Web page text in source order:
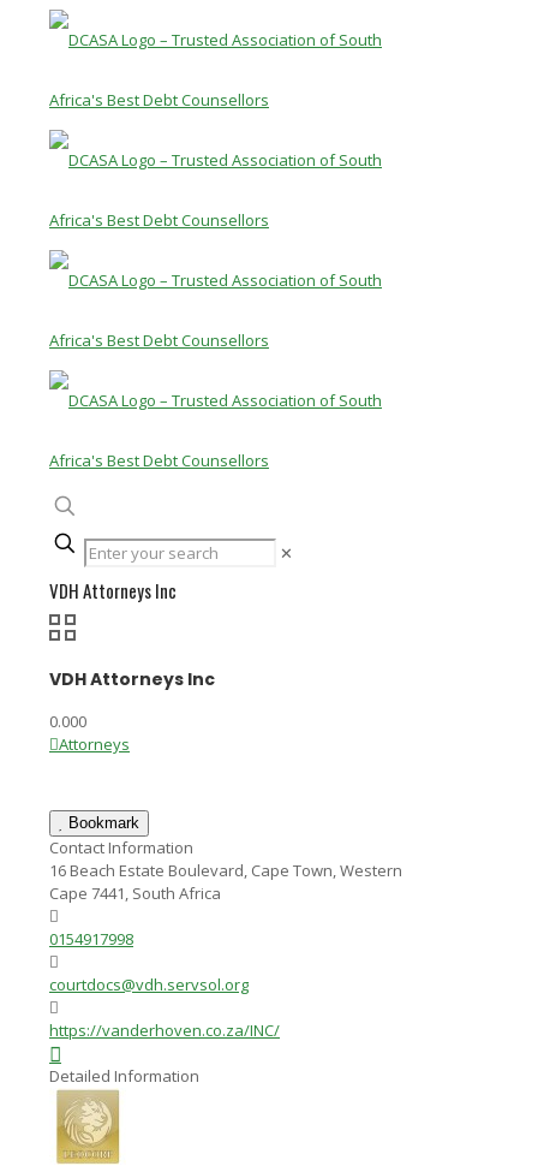
✕
VDH Attorneys Inc
VDH Attorneys Inc
0.000
Attorneys
Bookmark
Contact Information
16 Beach Estate Boulevard, Cape Town, Western
Cape 7441, South Africa
0154917998
courtdocs@vdh.servsol.org
https://vanderhoven.co.za/INC/
Detailed Information